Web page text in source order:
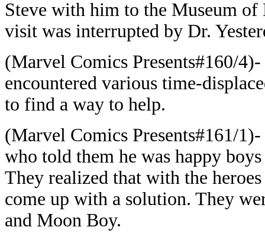
Steve with him to the Museum
visit was interrupted by Dr.
(Marvel Comics Presents#160/
encountered various time-
to find a way to help.
(Marvel Comics Presents#161/
who told them he was happy
They realized that with the
come up with a solution. They
and Moon Boy.